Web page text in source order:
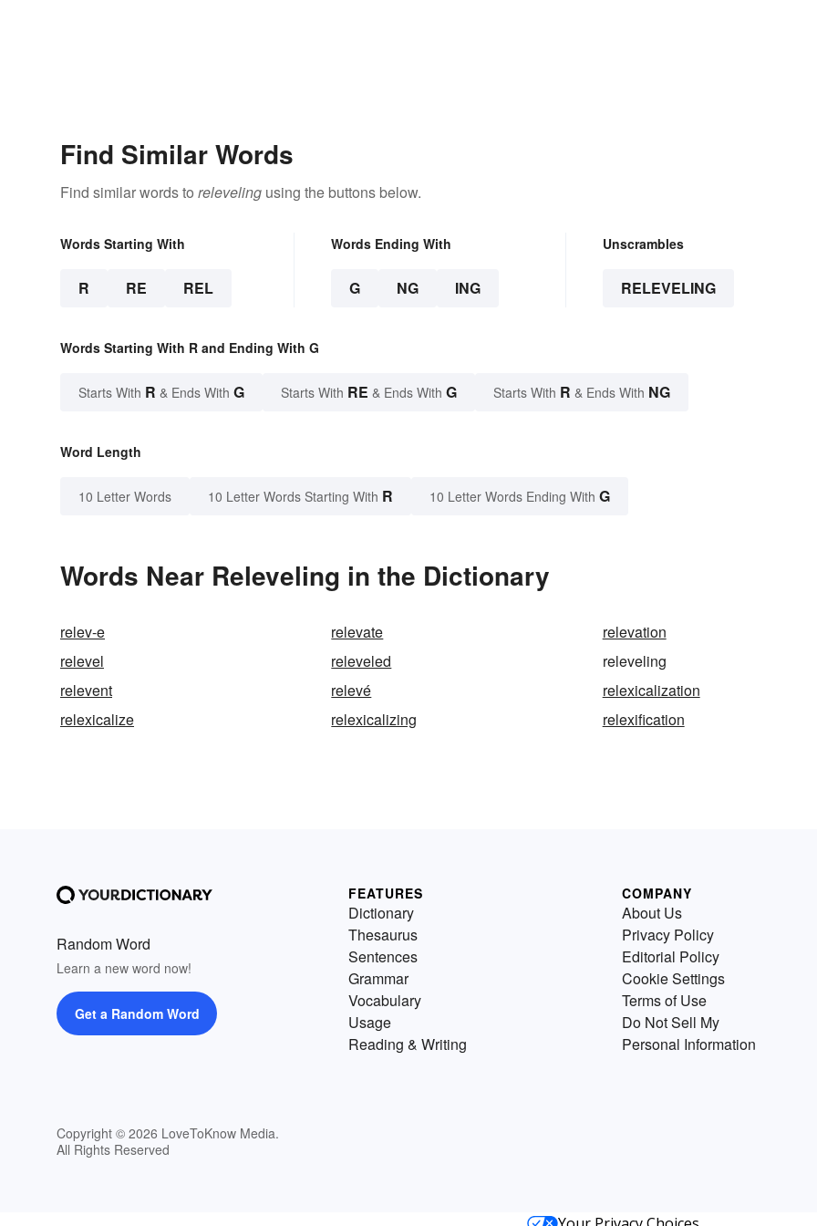
Find Similar Words
Find similar words to releveling using the buttons below.
Words Starting With
R RE REL
Words Ending With
G NG ING
Unscrambles
RELEVELING
Words Starting With R and Ending With G
Starts With R & Ends With G Starts With RE & Ends With G Starts With R & Ends With NG
Word Length
10 Letter Words 10 Letter Words Starting With R 10 Letter Words Ending With G
Words Near Releveling in the Dictionary
relev-e relevate
relevation
relevel
releveled
releveling
relevent
relevé
relexicalization
relexicalize
relexicalizing relexification
Random Word
Learn a new word now!
Get a Random Word
Copyright © 2026 LoveToKnow Media.
All Rights Reserved
FEATURES
Dictionary
Thesaurus
Sentences
Grammar
Vocabulary
Usage
Reading & Writing
COMPANY
About Us
Privacy Policy
Editorial Policy
Cookie Settings
Terms of Use
Do Not Sell My
Personal Information